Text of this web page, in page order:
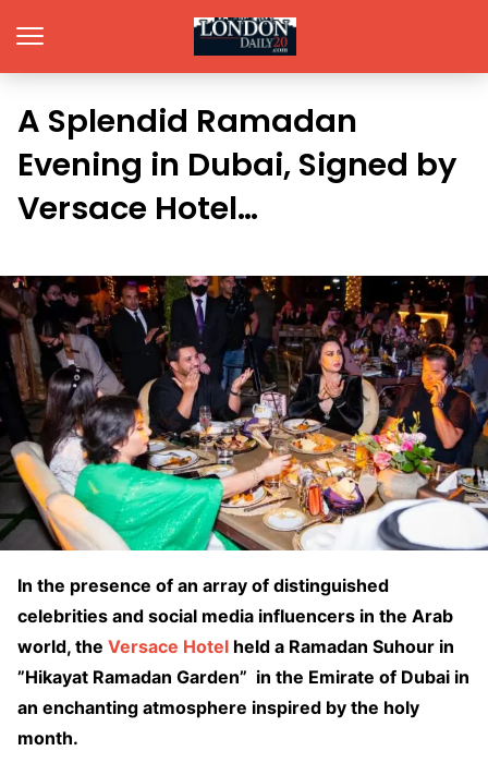
A Splendid Ramadan
Evening in Dubai, Signed by
Versace Hotel…
In the presence of an array of distinguished
celebrities and social media influencers in the Arab
world, the Versace Hotel held a Ramadan Suhour in
”Hikayat Ramadan Garden” in the Emirate of Dubai in
an enchanting atmosphere inspired by the holy
month.